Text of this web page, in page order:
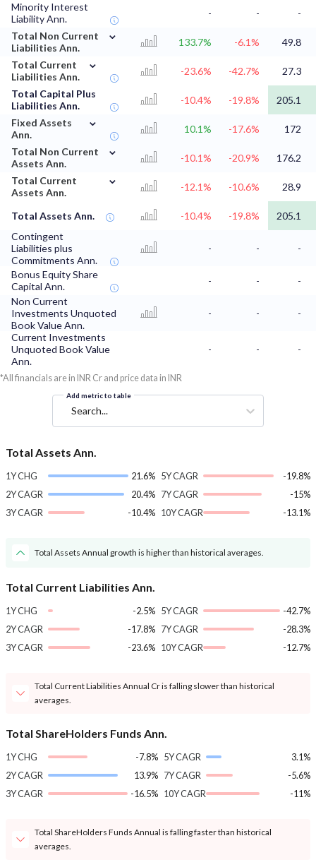
Minority Interest
Liability Ann.
- -
-
Total Non Current
Liabilities Ann.
⌄
133.7% -6.1%
49.8
Total Current
Liabilities Ann.
⌄
-23.6% -42.7%
27.3
Total Capital Plus
Liabilities Ann.
-10.4% -19.8%
205.1
Fixed Assets
Ann.
⌄
10.1% -17.6%
172
Total Non Current
Assets Ann.
⌄
-10.1% -20.9%
176.2
Total Current
Assets Ann.
⌄
-12.1% -10.6% 28.9
Total Assets Ann. -10.4% -19.8%
205.1
Contingent
Liabilities plus
Commitments Ann.
- - -
Bonus Equity Share
Capital Ann.
- -
-
Non Current
Investments Unquoted
Book Value Ann.
- -
-
Current Investments
Unquoted Book Value
Ann.
- - -
*All financials are in INR Cr and price data in INR
Add metric to table
Search...
Total Assets Ann.
1Y CHG
21.6%
2Y CAGR
20.4%
3Y CAGR
-10.4%
5Y CAGR
-19.8%
7Y CAGR
-15%
10Y CAGR
-13.1%
Total Assets Annual growth is higher than historical averages.
Total Current Liabilities Ann.
1Y CHG
-2.5%
2Y CAGR
-17.8%
3Y CAGR
-23.6%
5Y CAGR
-42.7%
7Y CAGR
-28.3%
10Y CAGR
-12.7%
Total Current Liabilities Annual Cr is falling slower than historical
averages.
Total ShareHolders Funds Ann.
1Y CHG
-7.8%
2Y CAGR
13.9%
3Y CAGR
-16.5%
5Y CAGR
3.1%
7Y CAGR
-5.6%
10Y CAGR
-11%
Total ShareHolders Funds Annual is falling faster than historical
averages.